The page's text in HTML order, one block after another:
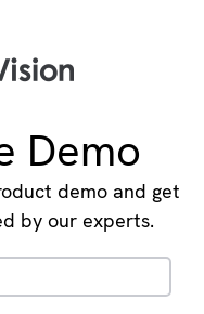
Demo
demo and get
by our experts.